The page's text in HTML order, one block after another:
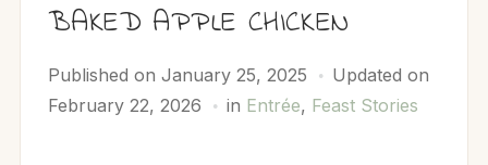
BAKED APPLE CHICKEN
Published on January 25, 2025
Updated on
February 22, 2026
in Entrée, Feast Stories